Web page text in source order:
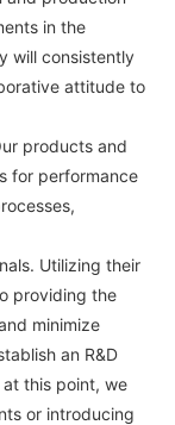
in the
will consistently
attitude to
products and
for performance
Utilizing their
providing the
minimize
an R&D
this point, we
or introducing